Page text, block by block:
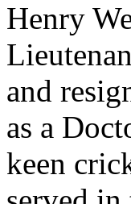
Henry
and
as a
keen